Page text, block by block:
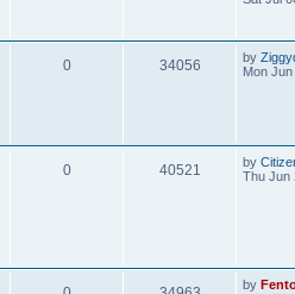
0 34056 by
Mon
0 40521 by
Thu Jun
by